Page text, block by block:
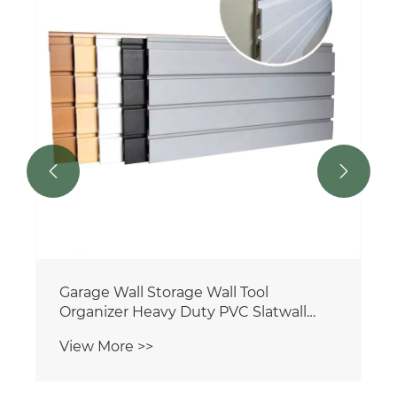
Garage Wall Storage Wall Tool
Organizer Heavy Duty PVC Slatwall
View More >>
 